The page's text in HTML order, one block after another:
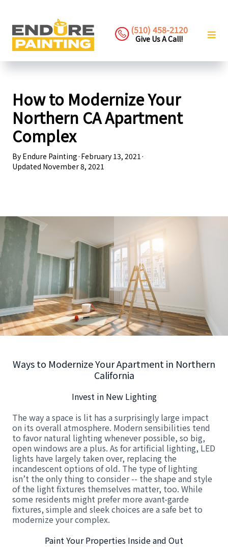
(510) 458-2120
Give Us A Call!
How to Modernize Your
Northern CA Apartment
Complex
By Endure Painting· February 13, 2021·
Updated November 8, 2021
Ways to Modernize Your Apartment in Northern
California
Invest in New Lighting
The way a space is lit has a surprisingly large impact
on its overall atmosphere. Modern sensibilities tend
to favor natural lighting whenever possible, so big,
open windows are a plus. As for artificial lighting, LED
lights have largely taken over, replacing the
incandescent options of old. The type of lighting
isn’t the only thing to consider -- the shape and style
of the light fixtures themselves matter, too. While
some residents might prefer more avant-garde
fixtures, simple and sleek choices are a safe bet to
modernize your complex.
Paint Your Properties Inside and Out